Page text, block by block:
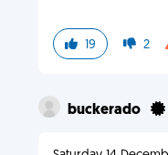
19 2
buckerado